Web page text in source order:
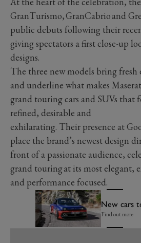
GranTurismo, GranCabrio and
public debuts following their
giving spectators a first close-up
designs.
The three new models bring fresh
and underline what makes
grand touring cars and SUVs that
refined, desirable and
exhilarating. Their presence at
place the brand’s newest design
front of a passionate audience,
grand touring at its most elegant,
and performance focused.
New cars
Find out more